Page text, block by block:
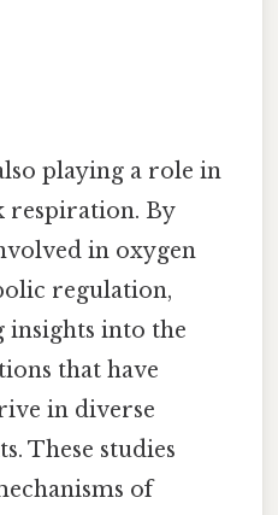
playing a role in
respiration. By
in oxygen
regulation,
insights into the
that have
in diverse
These studies
of